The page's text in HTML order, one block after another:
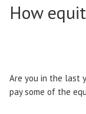
How
Are you in the last
pay some of the